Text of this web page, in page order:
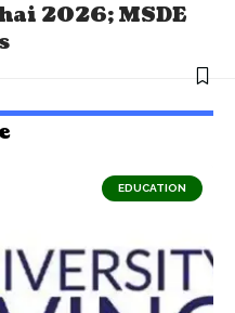
2026; MSDE
EDUCATION